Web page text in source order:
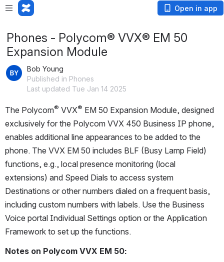
Open in app
Phones - Polycom® VVX® EM 50
Expansion Module
Bob Young
Published in Phones
Last updated Tue Jan 14 2025
The Polycom® VVX® EM 50 Expansion Module, designed
exclusively for the Polycom VVX 450 Business IP phone,
enables additional line appearances to be added to the
phone. The VVX EM 50 includes BLF (Busy Lamp Field)
functions, e.g., local presence monitoring (local
extensions) and Speed Dials to access system
Destinations or other numbers dialed on a frequent basis,
including custom numbers with labels. Use the Business
Voice portal Individual Settings option or the Application
Framework to set up the functions.
Notes on Polycom VVX EM 50: